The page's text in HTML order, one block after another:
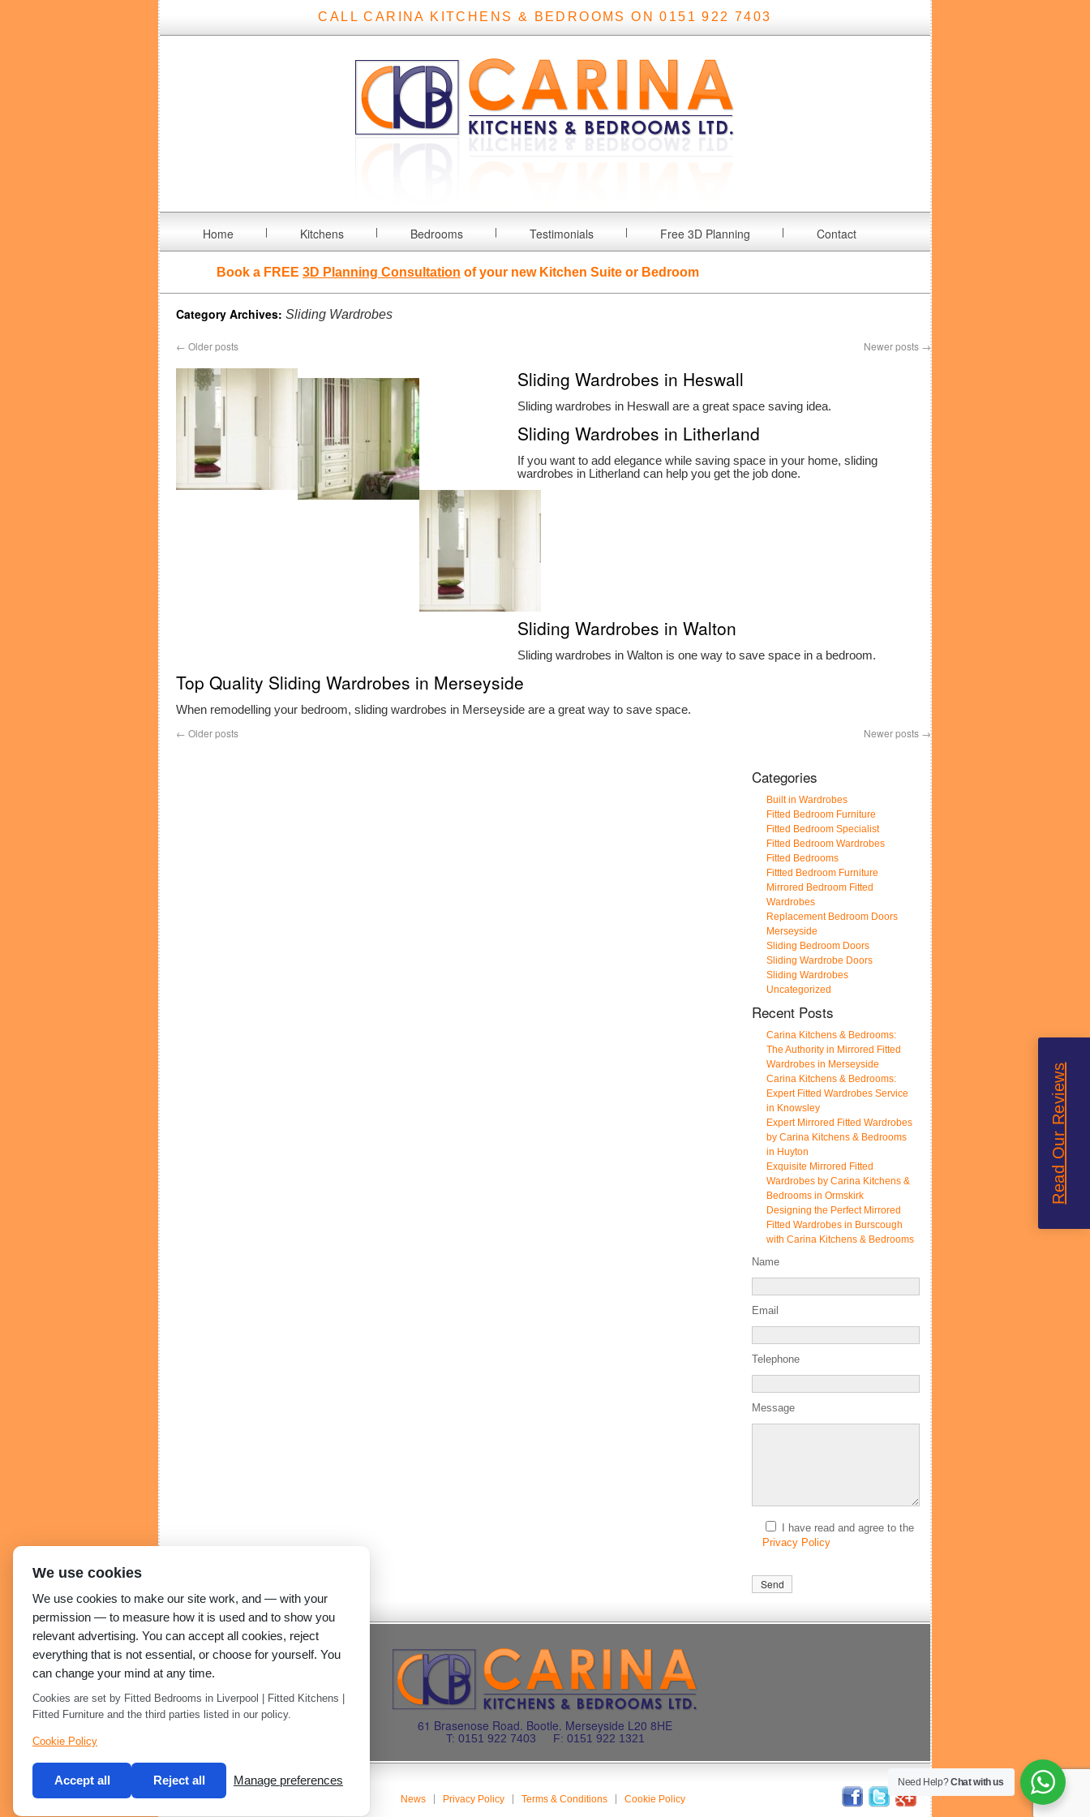
CALL CARINA KITCHENS & BEDROOMS ON 0151 922 7403
Home Kitchens Bedrooms Testimonials Free 3D Planning Contact
Book a FREE 3D Planning Consultation of your new Kitchen Suite or Bedroom
Category Archives: Sliding Wardrobes
← Older posts Newer posts →
Sliding Wardrobes in Heswall
Sliding wardrobes in Heswall are a great space saving idea.
Sliding Wardrobes in Litherland
If you want to add elegance while saving space in your home, sliding
wardrobes in Litherland can help you get the job done.
Sliding Wardrobes in Walton
Sliding wardrobes in Walton is one way to save space in a bedroom.
Top Quality Sliding Wardrobes in Merseyside
When remodelling your bedroom, sliding wardrobes in Merseyside are a great way to save space.
← Older posts Newer posts →
Categories
Built in Wardrobes
Fitted Bedroom Furniture
Fitted Bedroom Specialist
Fitted Bedroom Wardrobes
Fitted Bedrooms
Fittted Bedroom Furniture
Mirrored Bedroom Fitted
Wardrobes
Replacement Bedroom Doors
Merseyside
Sliding Bedroom Doors
Sliding Wardrobe Doors
Sliding Wardrobes
Uncategorized
Recent Posts
Carina Kitchens & Bedrooms:
The Authority in Mirrored Fitted
Wardrobes in Merseyside
Carina Kitchens & Bedrooms:
Expert Fitted Wardrobes Service
in Knowsley
Expert Mirrored Fitted Wardrobes
by Carina Kitchens & Bedrooms
in Huyton
Exquisite Mirrored Fitted
Wardrobes by Carina Kitchens &
Bedrooms in Ormskirk
Designing the Perfect Mirrored
Fitted Wardrobes in Burscough
with Carina Kitchens & Bedrooms
Name
Email
Telephone
Message
I have read and agree to the
Privacy Policy
61 Brasenose Road. Bootle. Merseyside L20 8HE
T: 0151 922 7403 F: 0151 922 1321
Built by 2Magpies News Privacy Policy Terms & Conditions Cookie Policy
Read Our Reviews
Need Help?Chat with us
We use cookies
We use cookies to make our site work, and — with your
permission — to measure how it is used and to show you
relevant advertising. You can accept all cookies, reject
everything that is not essential, or choose for yourself. You
can change your mind at any time.
Cookies are set by Fitted Bedrooms in Liverpool | Fitted Kitchens |
Fitted Furniture and the third parties listed in our policy.
Cookie Policy
Accept all Reject all Manage preferences